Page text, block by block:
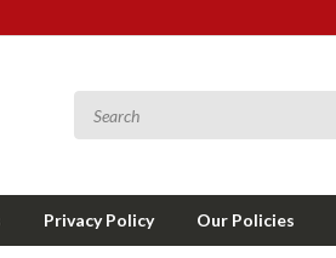
Privacy Policy Our Policies